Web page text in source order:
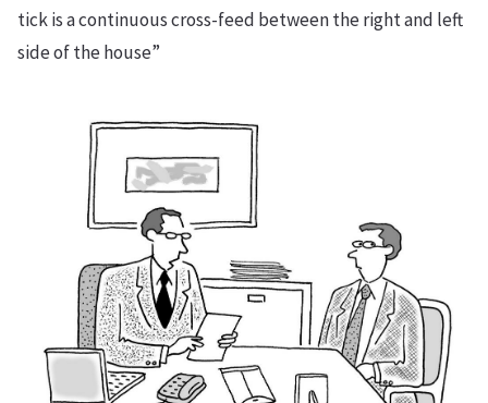
tick is a continuous cross-feed between the right and left
side of the house”